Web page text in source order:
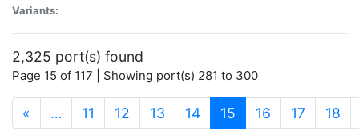
Variants:
2,325 port(s) found
Page 15 of 117 | Showing port(s) 281 to 300
« … 11 12 13 14 15 (current)
16 17 18